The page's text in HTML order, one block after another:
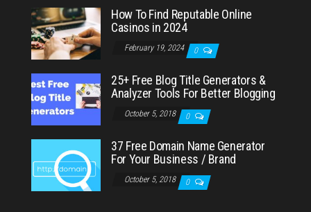
How To Find Reputable Online
Casinos in 2024
February 19, 2024 0
25+ Free Blog Title Generators &
Analyzer Tools For Better Blogging
October 5, 2018 0
37 Free Domain Name Generator
For Your Business / Brand
October 5, 2018 0